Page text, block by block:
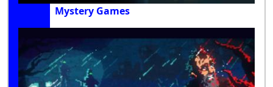
Mystery Games